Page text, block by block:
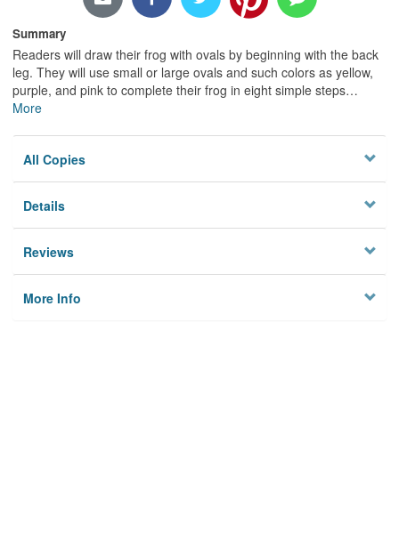
Summary
Readers will draw their frog with ovals by beginning with the back
leg. They will use small or large ovals and such colors as yellow,
purple, and pink to complete their frog in eight simple steps…
More
All Copies
Details
Reviews
More Info